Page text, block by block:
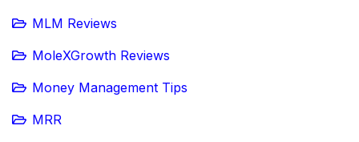
MLM Reviews
MoleXGrowth Reviews
Money Management Tips
MRR